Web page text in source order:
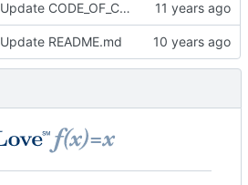
Update CODE_OF_CONDUCT.md
Update README.md